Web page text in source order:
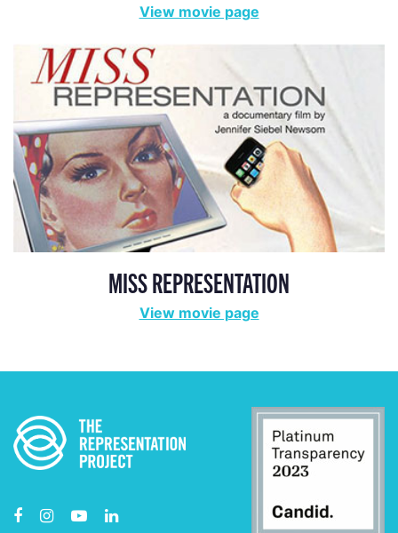
View movie page
MISS REPRESENTATION
View movie page